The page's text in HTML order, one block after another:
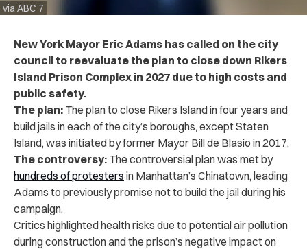
via ABC 7
New York Mayor Eric Adams has called on the city
council to reevaluate the plan to close down Rikers
Island Prison Complex in 2027 due to high costs and
public safety.
The plan: The plan to close Rikers Island in four years and
build jails in each of the city’s boroughs, except Staten
Island, was initiated by former Mayor Bill de Blasio in 2017.
The controversy: The controversial plan was met by
hundreds of protesters in Manhattan’s Chinatown, leading
Adams to previously promise not to build the jail during his
campaign.
Critics highlighted health risks due to potential air pollution
during construction and the prison’s negative impact on